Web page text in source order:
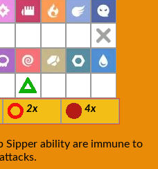
2x 4x
Sipper ability are immune to